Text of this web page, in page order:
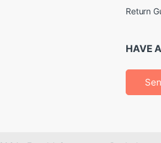
Return
HAVE